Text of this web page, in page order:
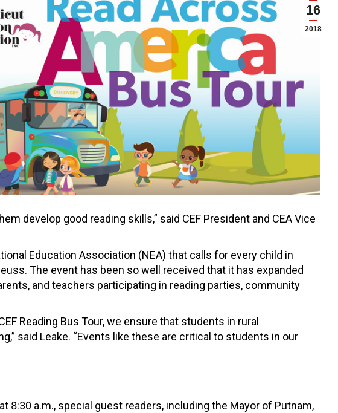
16
2018
develop good reading skills,” said CEF President and CEA Vice
Education Association (NEA) that calls for every child in
The event has been so well received that it has expanded
and teachers participating in reading parties, community
Reading Bus Tour, we ensure that students in rural
said Leake. “Events like these are critical to students in our
8:30 a.m., special guest readers, including the Mayor of Putnam,